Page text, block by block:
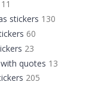
11
stickers 130
60
23
quotes 13
205